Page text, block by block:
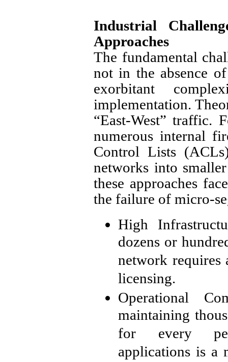
Industrial
Approaches
The fundamental
not in the absence
exorbitant
implementation.
“East-West” traffic.
numerous internal
Control Lists
networks into
these approaches
the failure of micro-
High
dozens or
network requires
licensing.
Operational
maintaining
for every
applications is a